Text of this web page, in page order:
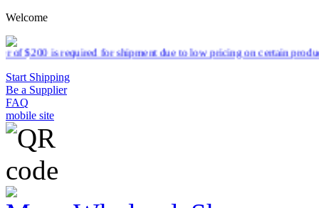
Welcome
for shipment due to low pricing on certain products.Read more
Start Shipping
Be a Supplier
FAQ
mobile site